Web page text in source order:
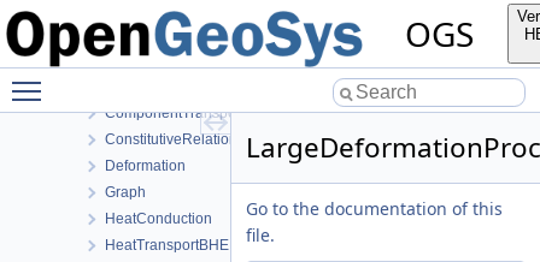
OGS
Assembly
BoundaryConditionAndSourceTerm
ComponentTransport
ConstitutiveRelations
Deformation
Graph
HeatConduction
HeatTransportBHE
Go to the documentation of this
file.